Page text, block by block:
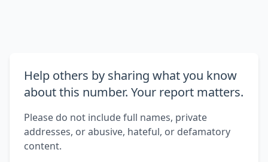
Help others by sharing what you know
about this number. Your report matters.
Please do not include full names, private
addresses, or abusive, hateful, or defamatory
content.